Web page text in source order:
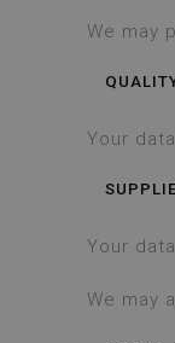
We may
Your
Your
We may